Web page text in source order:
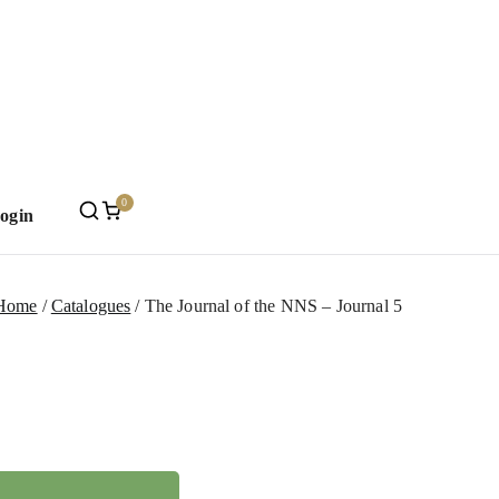
0
Catalogues The Journal of the NNS – Journal 5